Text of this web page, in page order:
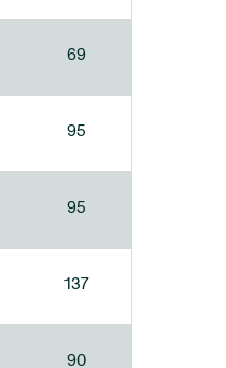
69
95
95
137
90